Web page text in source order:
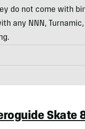
do not come with
any NNN,
Skate